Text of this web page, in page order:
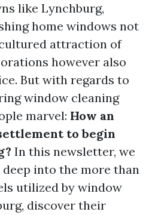
like Lynchburg,
home windows not
attraction of
however also
But with regards to
window cleaning
marvel: How an
to begin
In this newsletter, we
into the more than
utilized by window
discover their